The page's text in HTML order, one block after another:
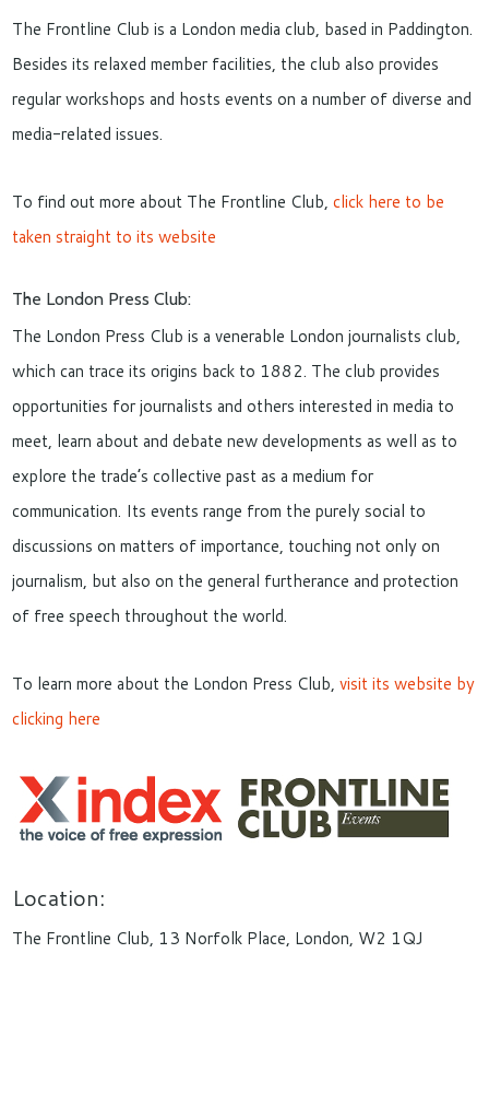
The Frontline Club is a London media club, based in Paddington.
Besides its relaxed member facilities, the club also provides
regular workshops and hosts events on a number of diverse and
media-related issues.
To find out more about The Frontline Club,click here to be
taken straight to its website
The London Press Club:
The London Press Club is a venerable London journalists club,
which can trace its origins back to 1882. The club provides
opportunities for journalists and others interested in media to
meet, learn about and debate new developments as well as to
explore the trade’s collective past as a medium for
communication. Its events range from the purely social to
discussions on matters of importance, touching not only on
journalism, but also on the general furtherance and protection
of free speech throughout the world.
To learn more about the London Press Club,visit its website by
clicking here
Location:
The Frontline Club, 13 Norfolk Place, London, W2 1QJ